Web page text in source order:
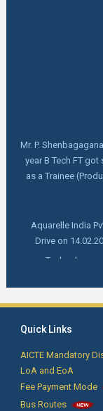
year B Tech FT
as a Trainee
Drive on
Technology
Handloom
First Year
Phone Service and
Quick Links
AICTE Mandatory
LoA and EoA
Fee Payment Mode
Bus Routes